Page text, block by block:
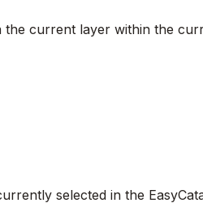
current layer within the
selected in the